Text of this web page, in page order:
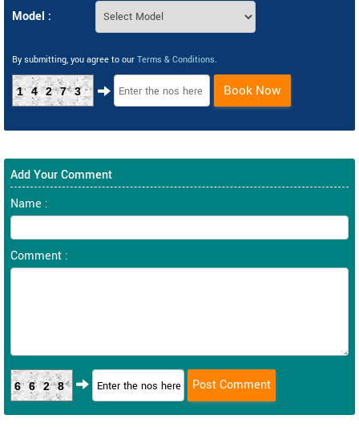
Model :
By submitting, you agree to our Terms & Conditions.
14273 Book Now
Add Your Comment
Name :
Comment :
6628